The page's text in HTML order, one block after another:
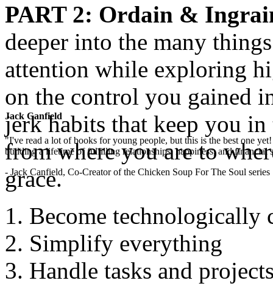
Jack Canfield
"I've read a lot of books for young people, but this is the best one
building a lifetime of fulfilling relationships, happiness, and financial
- Jack Canfield, Co-Creator of the Chicken Soup For The Soul series
PART 2: Ordain &
deeper into the many
attention while exploring
on the control you gained
jerk habits that keep you in
from where you are to
grace.
Become technologically
Simplify everything
Handle tasks and